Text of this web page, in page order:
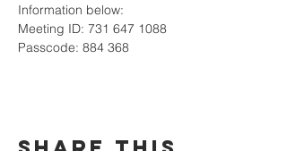
Information below:
Meeting ID: 731 647 1088
Passcode: 884 368